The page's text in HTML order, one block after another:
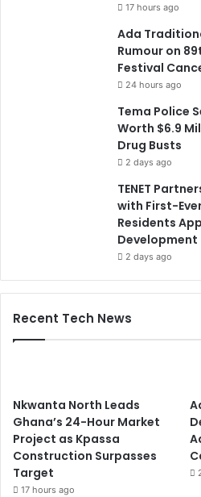
17 hours ago
Ada
Rumour on
Festival
24 hours ago
Tema Police
Worth $6.9
Drug Busts
2 days ago
TENET
with First-
Residents
Development
2 days ago
Recent Tech News
Nkwanta North Leads
Ghana’s 24-Hour Market
Project as Kpassa
Construction Surpasses
Target
17 hours ago